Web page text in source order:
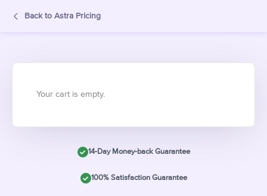
Back to Astra Pricing
Your cart is empty.
14-Day Money-back Guarantee
100% Satisfaction Guarantee